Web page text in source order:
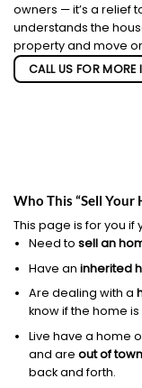
owners — it’s a relief
understands the
property and move
CALL US FOR
Who This “Sell Your
This page is for you if
Need to sell an
Have an inherited
Are dealing with a
know if the home
Live have a home
and are out of
back and forth.